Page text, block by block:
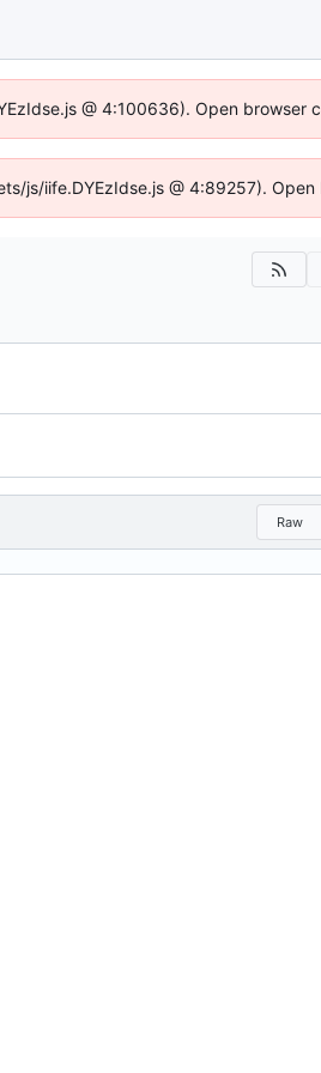
@ 4:100636). Open browser
js/iife.DYEzIdse.js @ 4:89257).
Raw